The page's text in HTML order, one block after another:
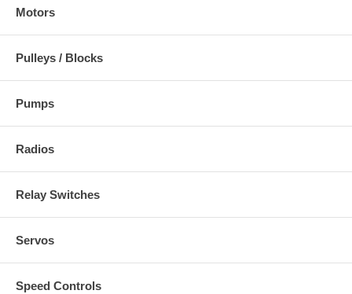
Motors
Pulleys / Blocks
Pumps
Radios
Relay Switches
Servos
Speed Controls